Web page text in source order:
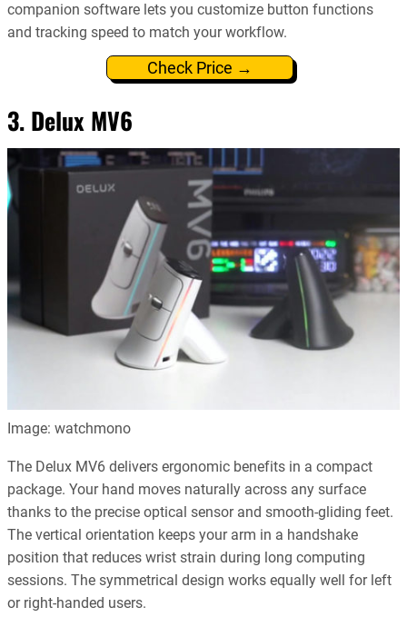
companion software lets you customize button functions
and tracking speed to match your workflow.
Check Price →
3. Delux MV6
Image: watchmono
The Delux MV6 delivers ergonomic benefits in a compact
package. Your hand moves naturally across any surface
thanks to the precise optical sensor and smooth-gliding feet.
The vertical orientation keeps your arm in a handshake
position that reduces wrist strain during long computing
sessions. The symmetrical design works equally well for left
or right-handed users.